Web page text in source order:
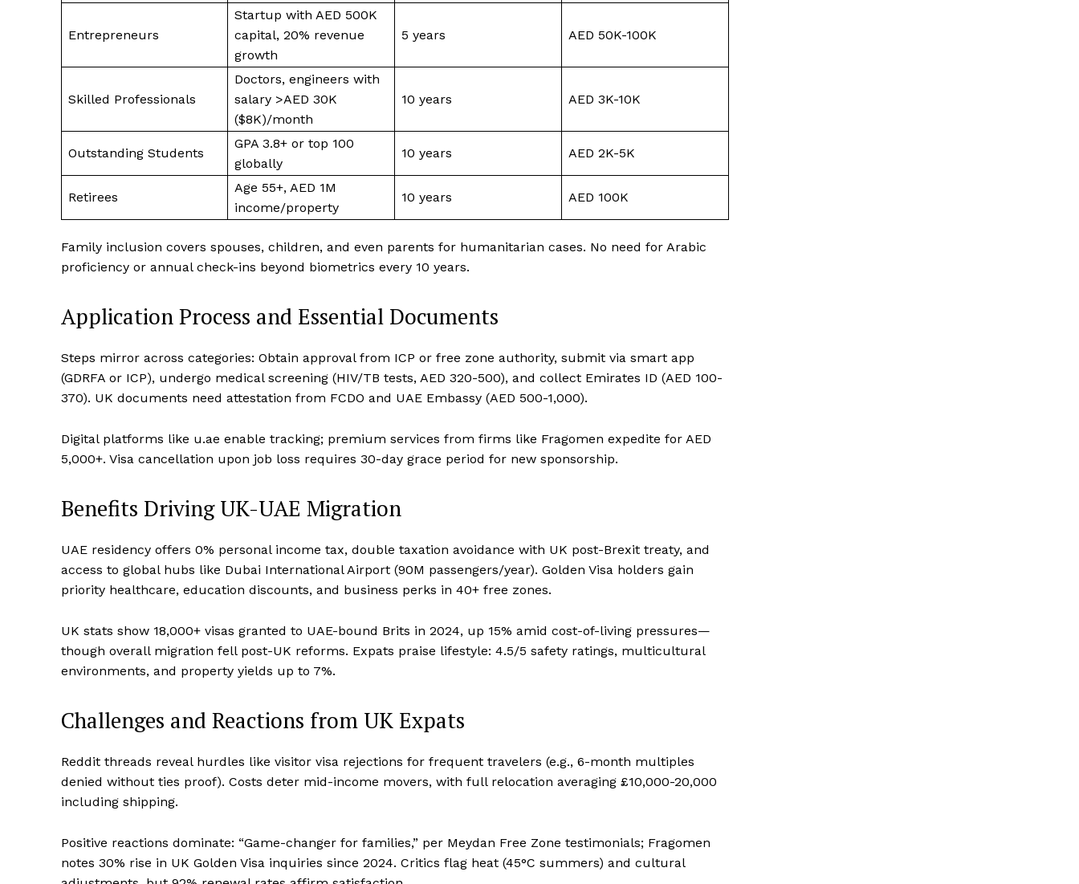
Entrepreneurs
Startup with AED 500K
capital, 20% revenue
growth
5 years AED 50K-100K
Skilled Professionals
Doctors, engineers with
salary >AED 30K
($8K)/month
10 years AED 3K-10K
Outstanding Students
GPA 3.8+ or top 100
globally
10 years AED 2K-5K
Retirees
Age 55+, AED 1M
income/property
10 years AED 100K
Family inclusion covers spouses, children, and even parents for humanitarian cases. No need for Arabic
proficiency or annual check-ins beyond biometrics every 10 years.
Application Process and Essential Documents
Steps mirror across categories: Obtain approval from ICP or free zone authority, submit via smart app
(GDRFA or ICP), undergo medical screening (HIV/TB tests, AED 320-500), and collect Emirates ID (AED 100-
370). UK documents need attestation from FCDO and UAE Embassy (AED 500-1,000).
Digital platforms like u.ae enable tracking; premium services from firms like Fragomen expedite for AED
5,000+. Visa cancellation upon job loss requires 30-day grace period for new sponsorship.
Benefits Driving UK-UAE Migration
UAE residency offers 0% personal income tax, double taxation avoidance with UK post-Brexit treaty, and
access to global hubs like Dubai International Airport (90M passengers/year). Golden Visa holders gain
priority healthcare, education discounts, and business perks in 40+ free zones.
UK stats show 18,000+ visas granted to UAE-bound Brits in 2024, up 15% amid cost-of-living pressures—
though overall migration fell post-UK reforms. Expats praise lifestyle: 4.5/5 safety ratings, multicultural
environments, and property yields up to 7%.
Challenges and Reactions from UK Expats
Reddit threads reveal hurdles like visitor visa rejections for frequent travelers (e.g., 6-month multiples
denied without ties proof). Costs deter mid-income movers, with full relocation averaging £10,000-20,000
including shipping.
Positive reactions dominate: “Game-changer for families,” per Meydan Free Zone testimonials; Fragomen
notes 30% rise in UK Golden Visa inquiries since 2024. Critics flag heat (45°C summers) and cultural